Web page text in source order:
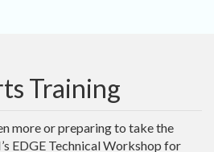
Training
more or preparing to take the
EDGE Technical Workshop for